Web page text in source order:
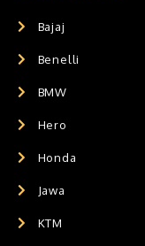
Bajaj
Benelli
BMW
Hero
Honda
Jawa
KTM